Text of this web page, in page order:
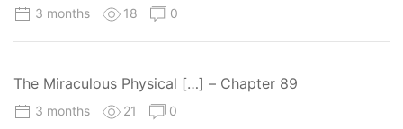
3 months 18 0
The Miraculous Physical […] – Chapter 89
3 months 21 0